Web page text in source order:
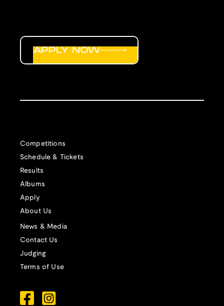
Competitions
Schedule & Tickets
Results
Albums
Apply
About Us
News & Media
Contact Us
Judging
Terms of Use
APPLY NOW